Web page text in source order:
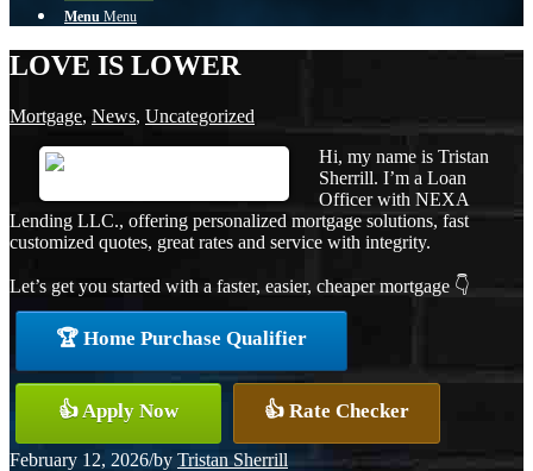
Menu Menu
LOVE IS LOWER
Mortgage, News, Uncategorized
Hi, my name is Tristan
Sherrill. I’m a Loan
Officer with NEXA
Lending LLC., offering personalized mortgage solutions, fast
customized quotes, great rates and service with integrity.
Let’s get you started with a faster, easier, cheaper mortgage 👇
🏆 Home Purchase Qualifier
👍 Apply Now 👍 Rate Checker
February 12, 2026/by Tristan Sherrill